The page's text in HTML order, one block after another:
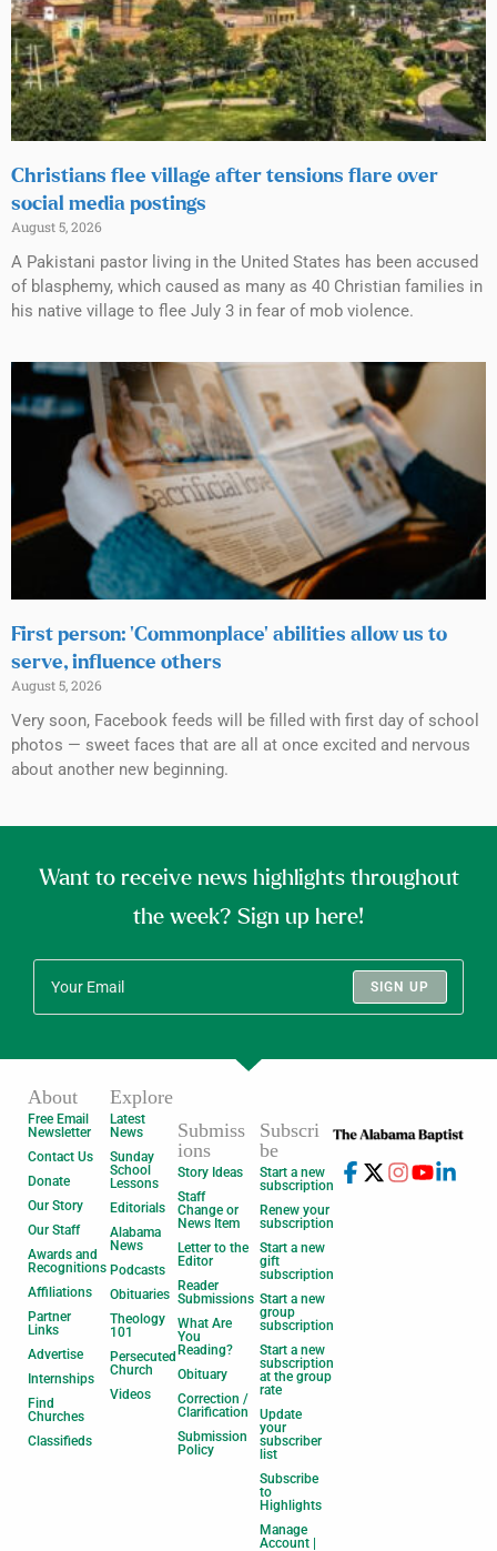
Christians flee village after tensions flare over
social media postings
August 5, 2026
A Pakistani pastor living in the United States has been accused
of blasphemy, which caused as many as 40 Christian families in
his native village to flee July 3 in fear of mob violence.
First person: ‘Commonplace’ abilities allow us to
serve, influence others
August 5, 2026
Very soon, Facebook feeds will be filled with first day of school
photos — sweet faces that are all at once excited and nervous
about another new beginning.
Want to receive news highlights throughout
the week? Sign up here!
SIGN UP
About
Free Email
Newsletter
Contact Us
Donate
Our Story
Our Staff
Awards and
Recognitions
Affiliations
Partner
Links
Advertise
Internships
Find
Churches
Classifieds
Explore
Latest
News
Sunday
School
Lessons
Editorials
Alabama
News
Podcasts
Obituaries
Theology
101
Persecuted
Church
Videos
Submiss
ions
Story Ideas
Staff
Change or
News Item
Letter to the
Editor
Reader
Submissions
What Are
You
Reading?
Obituary
Correction /
Clarification
Submission
Policy
Subscri
be
Start a new
subscription
Renew your
subscription
Start a new
gift
subscription
Start a new
group
subscription
Start a new
subscription
at the group
rate
Update
your
subscriber
list
Subscribe
to
Highlights
Manage
Account |